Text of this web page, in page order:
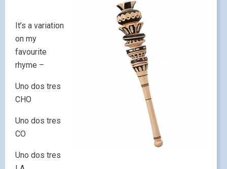
It’s a variation
on my
favourite
rhyme –
Uno dos tres
CHO
Uno dos tres
CO
Uno dos tres